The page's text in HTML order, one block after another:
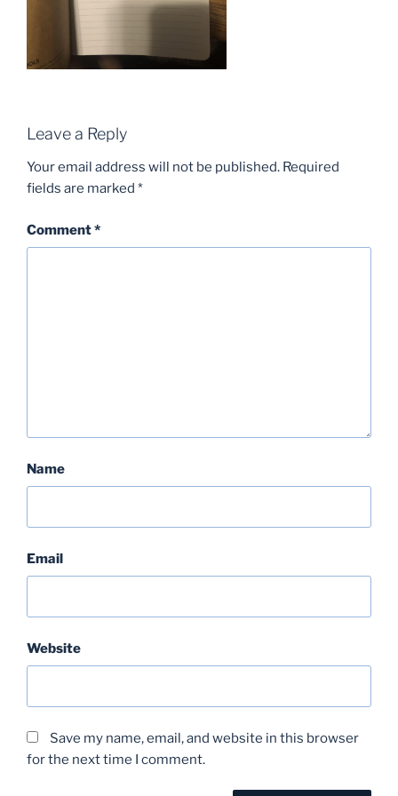
Leave a Reply
Your email address will not be published. Required
fields are marked *
Comment*
Name
Email
Website
Save my name, email, and website in this browser
for the next time I comment.